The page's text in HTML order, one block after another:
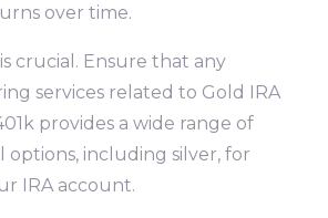
over time.
crucial. Ensure that any
services related to Gold IRA
provides a wide range of
options, including silver, for
IRA account.